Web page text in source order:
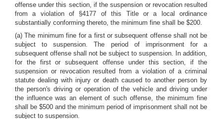
offense under this section, if the suspension or revocation resulted
from a violation of §4177 of this Title or a local ordinance
substantially conforming thereto, the minimum fine shall be $200.
(a) The minimum fine for a first or subsequent offense shall not be
subject to suspension. The period of imprisonment for a
subsequent offense shall not be subject to suspension. In addition,
for the first or subsequent offense under this section, if the
suspension or revocation resulted from a violation of a criminal
statute dealing with injury or death caused to another person by
the person's driving or operation of the vehicle and driving under
the influence was an element of such offense, the minimum fine
shall be $500 and the minimum period of imprisonment shall not be
subject to suspension.